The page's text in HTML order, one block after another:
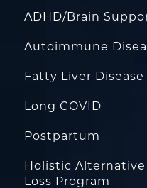
ADHD/Brain
Autoimmune
Fatty Liver Disease
Long COVID
Postpartum
Holistic
Loss Program